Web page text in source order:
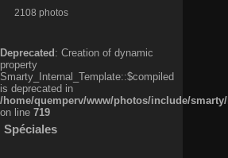
2108 photos
Deprecated : Creation of dynamic
property
Smarty_Internal_Template::$compiled
is deprecated in
/home/quemperv/www/photos/include/
on line 719
Spéciales